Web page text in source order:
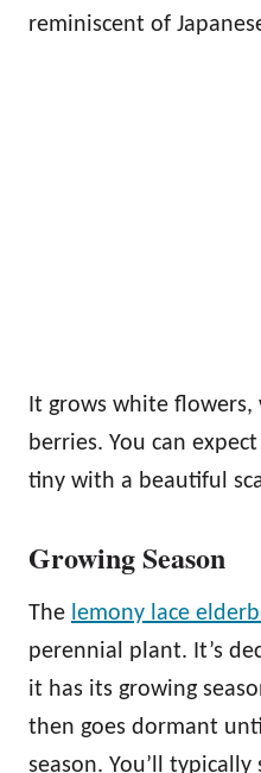
reminiscent of
It grows white
berries. You can
tiny with a beautiful
Growing Season
The lemony lace
perennial plant. It’s
it has its growing
then goes dormant
season. You’ll